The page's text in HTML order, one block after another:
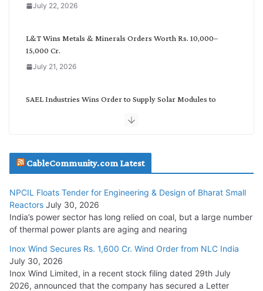
July 22, 2026
L&T Wins Metals & Minerals Orders Worth Rs. 10,000–
15,000 Cr.
July 21, 2026
SAEL Industries Wins Order to Supply Solar Modules to
Havells India Appoints Ashish Parikh as President and SBU
Head
July 17, 2026
HFCL Wins USD 51.98 Million Export Order for Optical Fiber
Cables
July 16, 2026
KEC International YTD Order Intake Crosses 5,200 Cr.
CableCommunity.com Latest
NPCIL Floats Tender for Engineering & Design of Bharat Small
Reactors July 30, 2026
India’s power sector has long relied on coal, but a large number
of thermal power plants are aging and nearing
Inox Wind Secures Rs. 1,600 Cr. Wind Order from NLC India
July 30, 2026
Inox Wind Limited, in a recent stock filing dated 29th July
2026, announced that the company has secured a Letter